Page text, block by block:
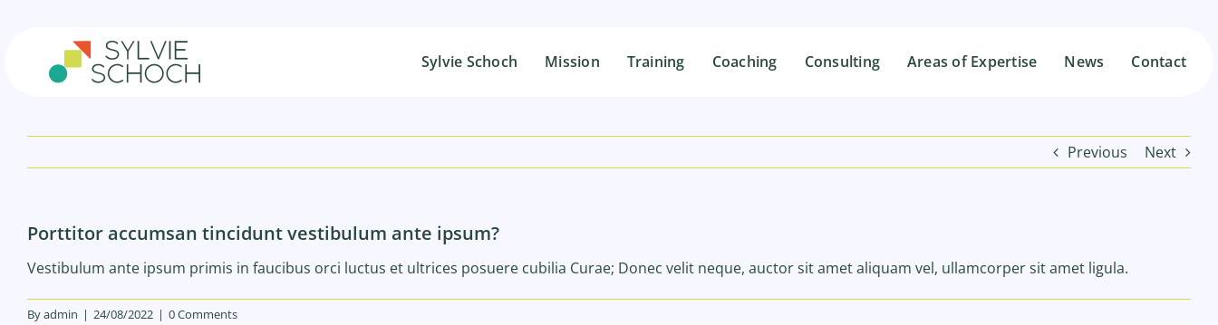
Sylvie Schoch Mission Training Coaching Consulting Areas of Expertise News Contact
Sylvie Schoch Mission Training Coaching Consulting Areas of Expertise News Contact
Previous Next
Porttitor accumsan tincidunt vestibulum ante ipsum?
Vestibulum ante ipsum primis in faucibus orci luctus et ultrices posuere cubilia Curae; Donec velit neque, auctor sit amet aliquam vel, ullamcorper sit amet ligula.
Byadmin | 24/08/2022 | 0 Comments